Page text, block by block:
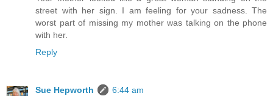
street with her sign. I am feeling for your sadness. The
worst part of missing my mother was talking on the phone
with her.
Reply
Sue Hepworth
6:44 am